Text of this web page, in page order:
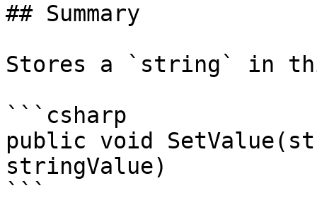
## Summary
Stores a `string` in
```csharp
public void
stringValue)
```